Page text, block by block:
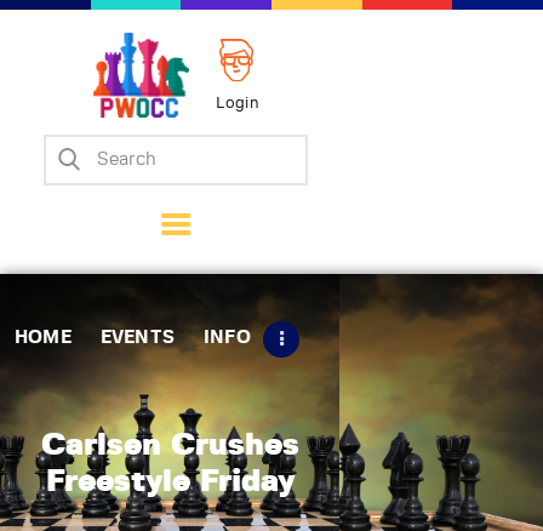
Login
HOME EVENTS INFO
Carlsen Crushes
Freestyle Friday
Home
Matches
Policies
Tips
Contact Us